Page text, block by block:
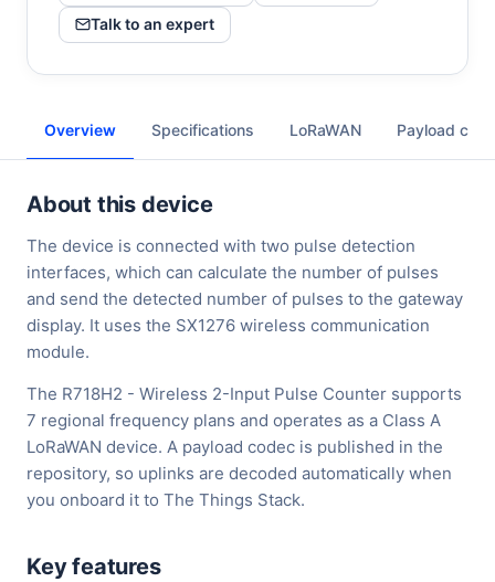
Talk to an expert
Overview Specifications LoRaWAN Payload
About this device
The device is connected with two pulse detection
interfaces, which can calculate the number of pulses
and send the detected number of pulses to the gateway
display. It uses the SX1276 wireless communication
module.
The R718H2 - Wireless 2-Input Pulse Counter supports
7 regional frequency plans and operates as a Class A
LoRaWAN device. A payload codec is published in the
repository, so uplinks are decoded automatically when
you onboard it to The Things Stack.
Key features